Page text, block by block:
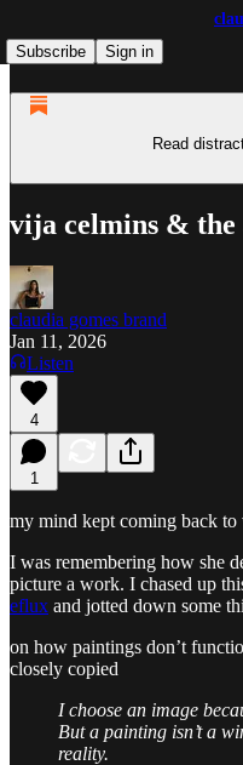
Subscribe
Sign in
Read
vija celmins & the
claudia gomes brand
Jan 11, 2026
Listen
4
1
my mind kept coming back to
I was remembering how she
picture a work. I chased up
eflux and jotted down some
on how paintings don’t
closely copied
I choose an image
But a painting isn’t a
reality.